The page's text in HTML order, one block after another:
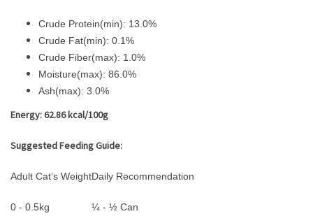
Crude Protein(min): 13.0%
Crude Fat(min): 0.1%
Crude Fiber(max): 1.0%
Moisture(max): 86.0%
Ash(max): 3.0%
Energy: 62.86 kcal/100g
Suggested Feeding Guide:
Adult Cat’s WeightDaily Recommendation
0 - 0.5kg ¼ - ½ Can